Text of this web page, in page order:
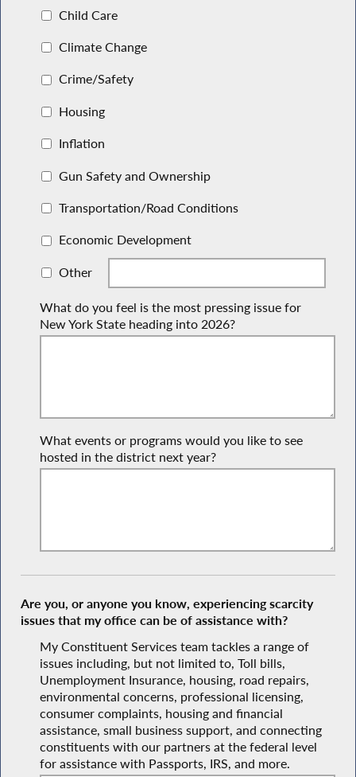
Child Care
Climate Change
Crime/Safety
Housing
Inflation
Gun Safety and Ownership
Transportation/Road Conditions
Economic Development
Other
What do you feel is the most pressing issue for
New York State heading into 2026?
What events or programs would you like to see
hosted in the district next year?
Are you, or anyone you know, experiencing scarcity
issues that my office can be of assistance with?
My Constituent Services team tackles a range of
issues including, but not limited to, Toll bills,
Unemployment Insurance, housing, road repairs,
environmental concerns, professional licensing,
consumer complaints, housing and financial
assistance, small business support, and connecting
constituents with our partners at the federal level
for assistance with Passports, IRS, and more.